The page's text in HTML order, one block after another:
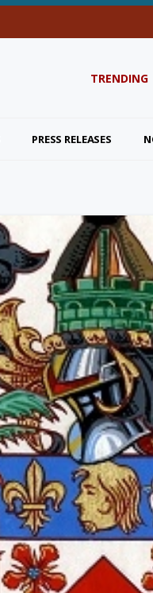
TRENDING
PRESS RELEASES